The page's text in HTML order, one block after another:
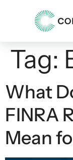
Tag:
What
FINRA
Mean